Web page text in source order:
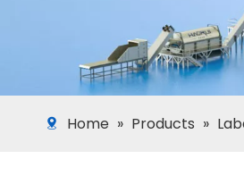
Home » Products »